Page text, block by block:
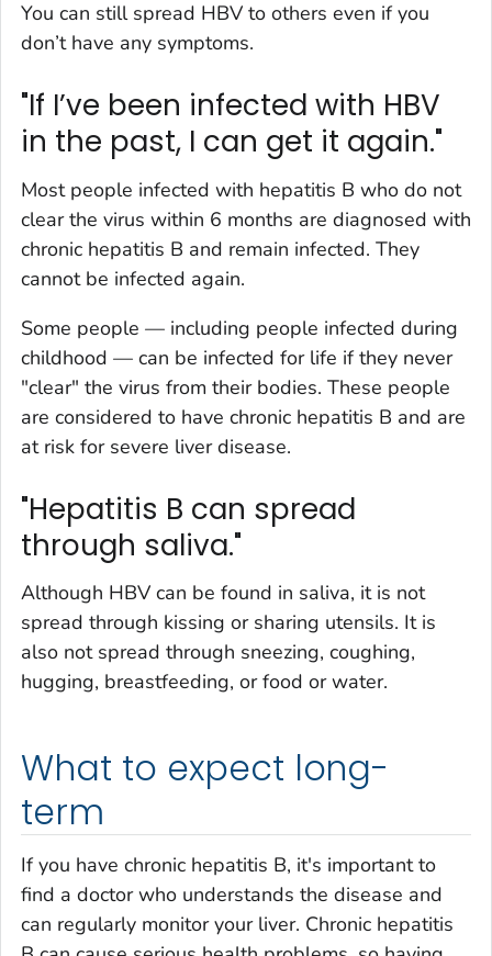
You can still spread HBV to others even if you
don’t have any symptoms.
"If I’ve been infected with HBV
in the past, I can get it again."
Most people infected with hepatitis B who do not
clear the virus within 6 months are diagnosed with
chronic hepatitis B and remain infected. They
cannot be infected again.
Some people — including people infected during
childhood — can be infected for life if they never
"clear" the virus from their bodies. These people
are considered to have chronic hepatitis B and are
at risk for severe liver disease.
"Hepatitis B can spread
through saliva."
Although HBV can be found in saliva, it is not
spread through kissing or sharing utensils. It is
also not spread through sneezing, coughing,
hugging, breastfeeding, or food or water.
What to expect long-
term
If you have chronic hepatitis B, it's important to
find a doctor who understands the disease and
can regularly monitor your liver. Chronic hepatitis